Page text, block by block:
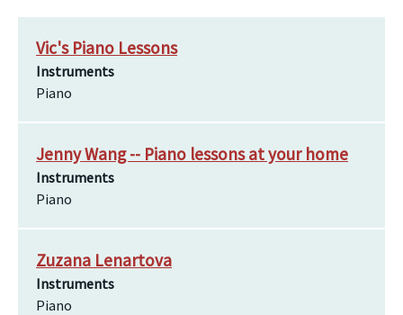
Vic's Piano Lessons
Instruments
Piano
Jenny Wang -- Piano lessons at your home
Instruments
Piano
Zuzana Lenartova
Instruments
Piano